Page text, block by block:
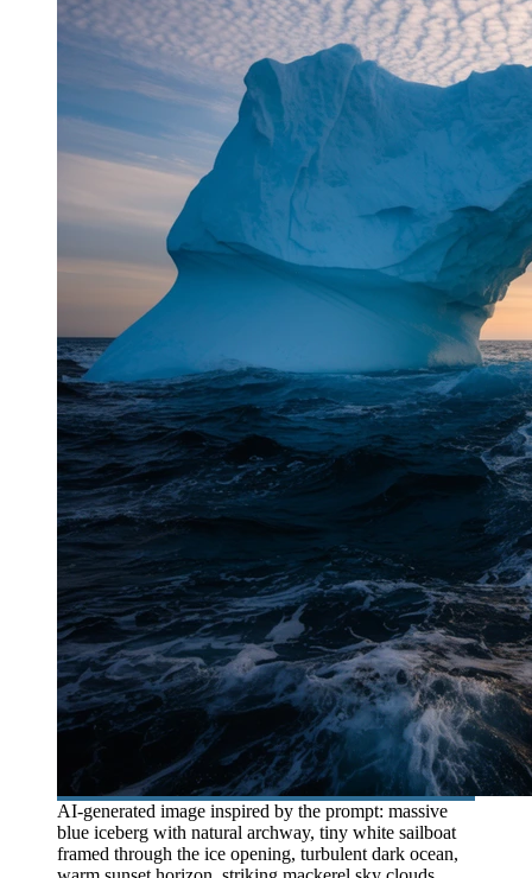
AI-generated image inspired by the prompt: massive
blue iceberg with natural archway, tiny white sailboat
framed through the ice opening, turbulent dark ocean,